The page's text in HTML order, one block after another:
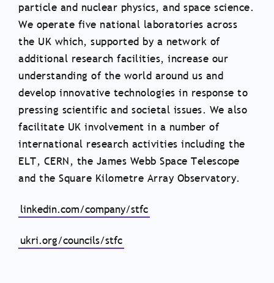
particle and nuclear physics, and space science.
We operate five national laboratories across
the UK which, supported by a network of
additional research facilities, increase our
understanding of the world around us and
develop innovative technologies in response to
pressing scientific and societal issues. We also
facilitate UK involvement in a number of
international research activities including the
ELT, CERN, the James Webb Space Telescope
and the Square Kilometre Array Observatory.
linkedin.com/company/stfc
ukri.org/councils/stfc